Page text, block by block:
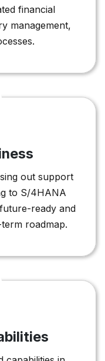
financial
management,
out support
to S/4HANA
ready and
roadmap.